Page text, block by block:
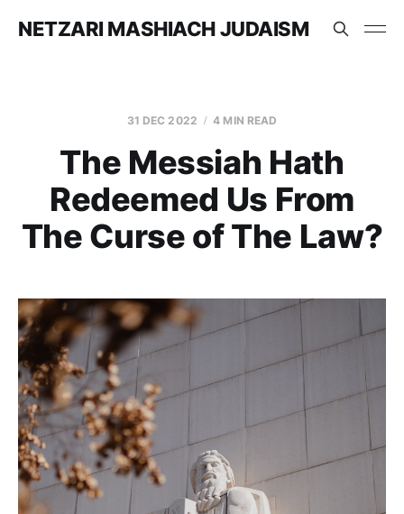
NETZARI MASHIACH JUDAISM
31 DEC 2022 4 MIN READ
The Messiah Hath
Redeemed Us From
The Curse of The Law?